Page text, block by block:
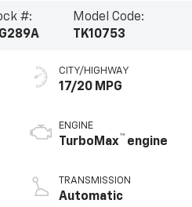
#:
Model Code:
TK10753
CITY/HIGHWAY
17/20 MPG
ENGINE
TurboMax™ engine
TRANSMISSION
Automatic